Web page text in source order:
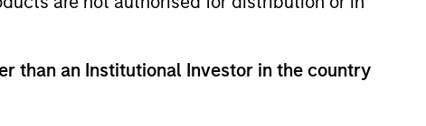
than an Institutional Investor in the country
sponsored, or otherwise approved by
We are providing these hyperlinks to you
for the information contained on the site